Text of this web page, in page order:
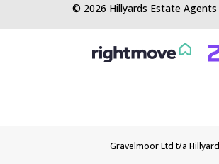
© 2026 Hillyards Estate
Gravelmoor Ltd t/a